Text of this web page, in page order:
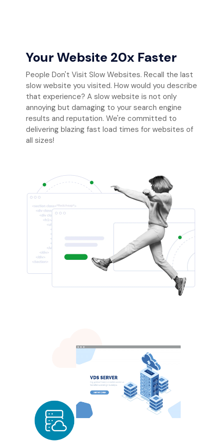
Your Website 20x Faster
People Don't Visit Slow Websites. Recall the last
slow website you visited. How would you describe
that experience? A slow website is not only
annoying but damaging to your search engine
results and reputation. We're committed to
delivering blazing fast load times for websites of
all sizes!